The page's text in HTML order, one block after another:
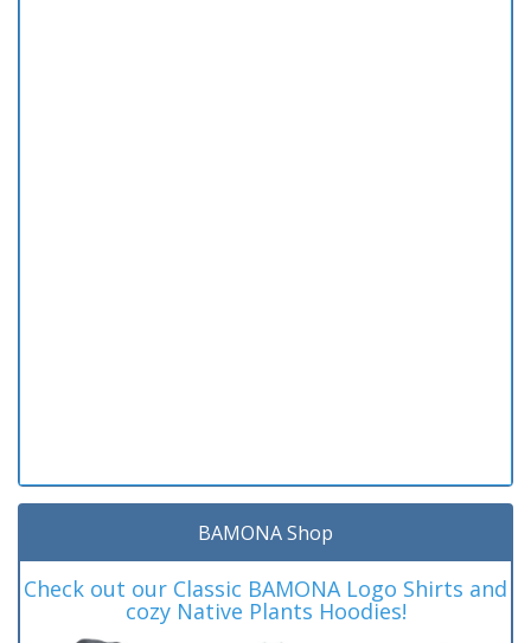
BAMONA Shop
Check out our Classic BAMONA Logo Shirts and
cozy Native Plants Hoodies!